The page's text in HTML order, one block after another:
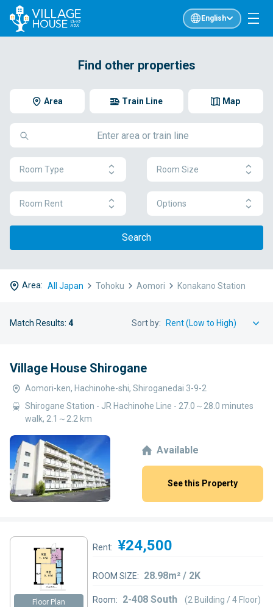
English
Find other properties
Area Map
Train Line
Room Type Room Size
Room Rent Options
Search
Area: All Japan Tohoku Aomori Konakano Station
Match Results: 4 Sort by:
Village House Shirogane
Aomori-ken, Hachinohe-shi, Shiroganedai 3-9-2
Shirogane Station - JR Hachinohe Line - 27.0～28.0 minutes
walk, 2.1～2.2 km
Available
See this Property
Floor Plan
Rent: ¥24,500
ROOM SIZE: 28.98m² / 2K
Room: 2-408 South (2 Building / 4 Floor)